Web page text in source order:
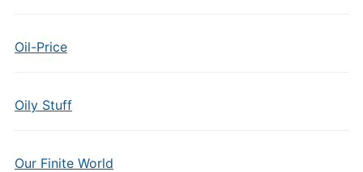
Oil-Price
Oily Stuff
Our Finite World